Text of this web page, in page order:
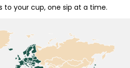
to your cup, one sip at a time.